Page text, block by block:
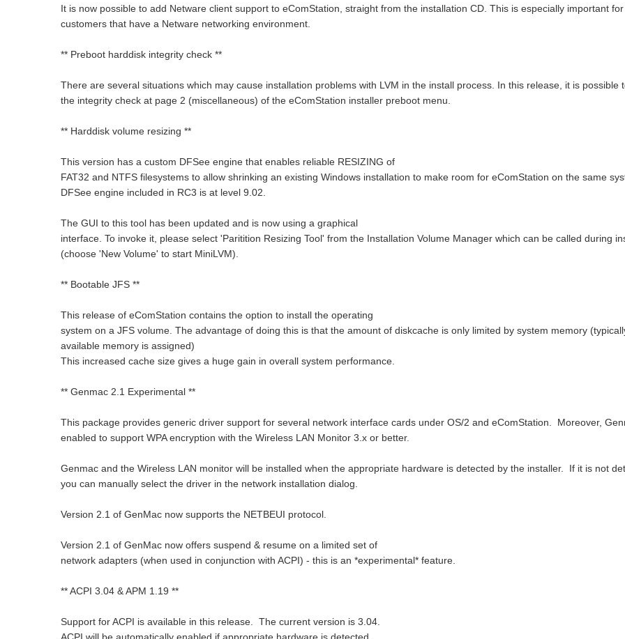
It is now possible to add Netware client support to eComStation, straight from the installation CD. This is especially important
customers that have a Netware networking environment.
** Preboot harddisk integrity check **
There are several situations which may cause installation problems with LVM in the install process. In this release, it is possible
the integrity check at page 2 (miscellaneous) of the eComStation installer preboot menu.
** Harddisk volume resizing **
This version has a custom DFSee engine that enables reliable RESIZING of
FAT32 and NTFS filesystems to allow shrinking an existing Windows installation to make room for eComStation on the same
DFSee engine included in RC3 is at level 9.02.
The GUI to this tool has been updated and is now using a graphical
interface. To invoke it, please select 'Paritition Resizing Tool' from the Installation Volume Manager which can be called during
(choose 'New Volume' to start MiniLVM).
** Bootable JFS **
This release of eComStation contains the option to install the operating
system on a JFS volume. The advantage of doing this is that the amount of diskcache is only limited by system memory
available memory is assigned)
This increased cache size gives a huge gain in overall system performance.
** Genmac 2.1 Experimental **
This package provides generic driver support for several network interface cards under OS/2 and eComStation. Moreover,
enabled to support WPA encryption with the Wireless LAN Monitor 3.x or better.
Genmac and the Wireless LAN monitor will be installed when the appropriate hardware is detected by the installer. If it is not
you can manually select the driver in the network installation dialog.
Version 2.1 of GenMac now supports the NETBEUI protocol.
Version 2.1 of GenMac now offers suspend & resume on a limited set of
network adapters (when used in conjunction with ACPI) - this is an *experimental* feature.
** ACPI 3.04 & APM 1.19 **
Support for ACPI is available in this release. The current version is 3.04.